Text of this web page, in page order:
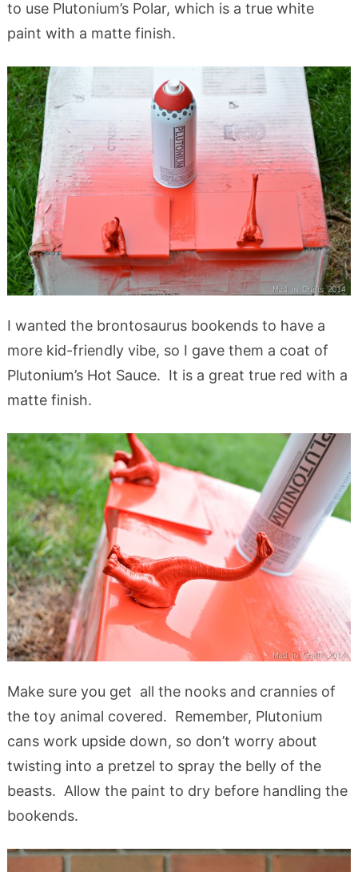
to use Plutonium’s Polar, which is a true white
paint with a matte finish.
I wanted the brontosaurus bookends to have a
more kid-friendly vibe, so I gave them a coat of
Plutonium’s Hot Sauce. It is a great true red with a
matte finish.
Make sure you get all the nooks and crannies of
the toy animal covered. Remember, Plutonium
cans work upside down, so don’t worry about
twisting into a pretzel to spray the belly of the
beasts. Allow the paint to dry before handling the
bookends.